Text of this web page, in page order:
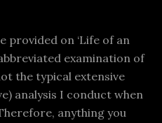
provided on ‘Life of an
examination of
the typical extensive
analysis I conduct when
anything you